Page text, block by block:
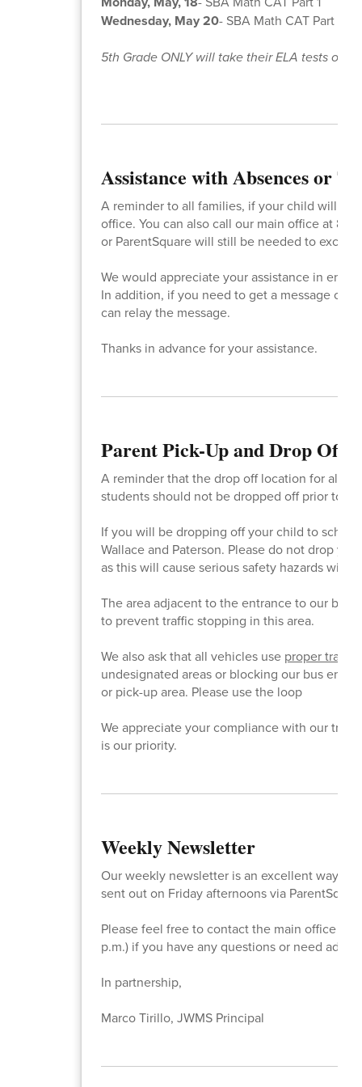
Wednesday, May 20- SBA Math CAT Part 2
5th Grade ONLY will take their ELA tests on
Assistance with Absences or
A reminder to all families, if your child will be
office. You can also call our main office at
or ParentSquare will still be needed to excuse
We would appreciate your assistance in
In addition, if you need to get a message or
can relay the message.
Thanks in advance for your assistance.
Parent Pick-Up and Drop Off
A reminder that the drop off location for all
students should not be dropped off prior to
If you will be dropping off your child to
Wallace and Paterson. Please do not drop
as this will cause serious safety hazards with
The area adjacent to the entrance to our bus
to prevent traffic stopping in this area.
We also ask that all vehicles use proper
undesignated areas or blocking our bus
or pick-up area. Please use the loop
We appreciate your compliance with our
is our priority.
Weekly Newsletter
Our weekly newsletter is an excellent way
sent out on Friday afternoons via
Please feel free to contact the main office at
p.m.) if you have any questions or need
In partnership,
Marco Tirillo, JWMS Principal